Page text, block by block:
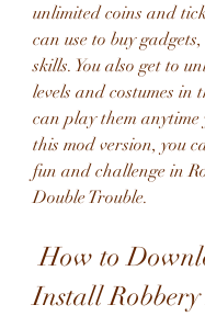
unlimited coins and
can use to buy
skills. You also get to
levels and costumes in
can play them
this mod version, you
fun and challenge in
Double Trouble.
How to Download and
Install